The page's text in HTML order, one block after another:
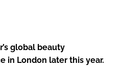
global beauty
in London later this year.